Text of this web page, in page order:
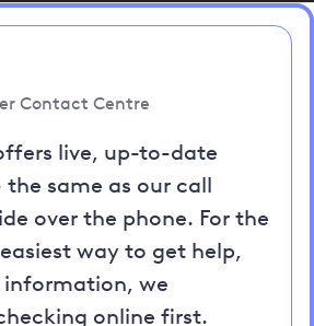
Contact Centre
live, up-to-date
same as our call
over the phone. For the
way to get help,
information, we
online first.